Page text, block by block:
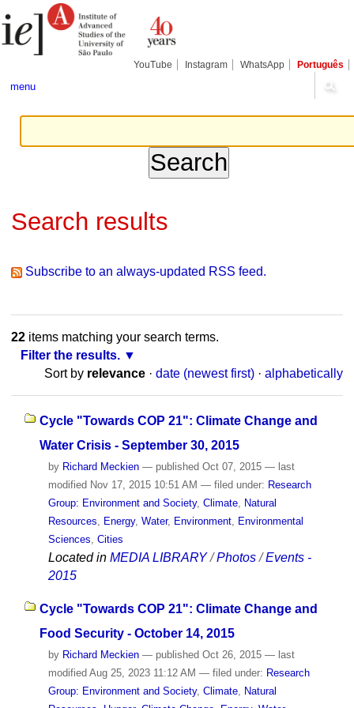
to
content.
tools
YouTube Instagram WhatsApp Português
menu
Search results
Subscribe to an always-updated RSS feed.
22items matching your search terms.
Filter the results.
Sort by relevance · date (newest first) · alphabetically
Cycle "Towards COP 21": Climate Change and
Water Crisis - September 30, 2015
by Richard Meckien — publishedOct 07, 2015 — last
modifiedNov 17, 2015 10:51 AM — filed under: Research
Group: Environment and Society, Climate, Natural
Resources
Energy, Water, Environment, Environmental
Sciences Cities
Located in MEDIA LIBRARY /Photos /Events -
2015
Cycle "Towards COP 21": Climate Change and
Food Security - October 14, 2015
by Richard Meckien — published Oct 26, 2015 — last
modified Aug 25, 2023 11:12 AM — filed under: Research
Group: Environment and Society, Climate, Natural